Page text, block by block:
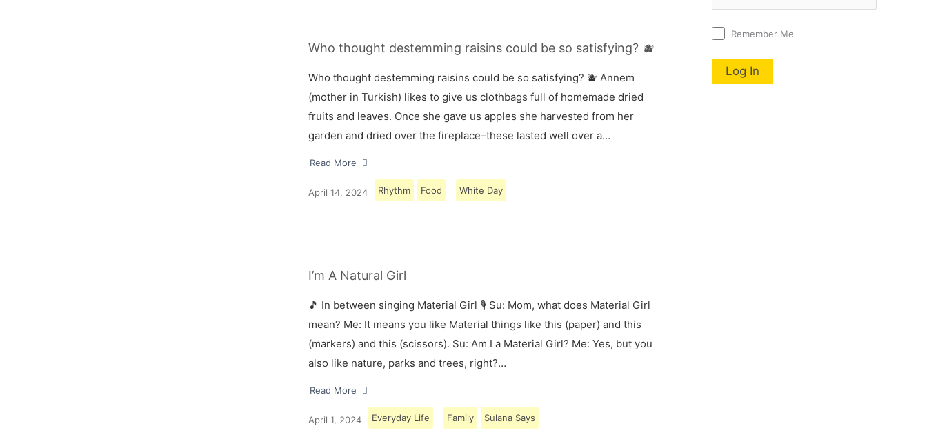
Who thought destemming raisins could be so satisfying? 🫐
Who thought destemming raisins could be so satisfying? 🫐 Annem
(mother in Turkish) likes to give us clothbags full of homemade dried
fruits and leaves. Once she gave us apples she harvested from her
garden and dried over the fireplace–these lasted well over a…
Read More
April 14, 2024 Rhythm Food White Day
I’m A Natural Girl
🎵 In between singing Material Girl 🎙 Su: Mom, what does Material Girl
mean? Me: It means you like Material things like this (paper) and this
(markers) and this (scissors). Su: Am I a Material Girl? Me: Yes, but you
also like nature, parks and trees, right?…
Read More
April 1, 2024 Everyday Life Family Sulana Says
Remember Me